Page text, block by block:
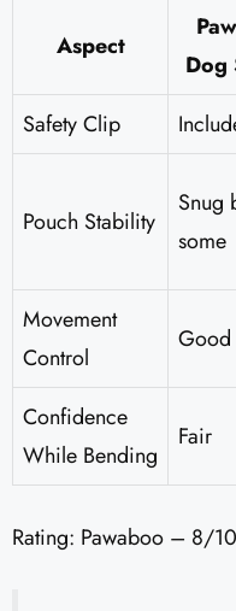
Aspect
Dog
Safety Clip
Pouch Stability
Snug
some
Movement
Control
Good
Confidence
While Bending
Fair
Rating: Pawaboo – 8/